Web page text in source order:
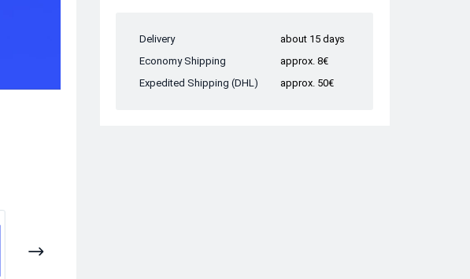
Delivery
about 15 days
Economy Shipping
approx. 8€
Expedited Shipping (DHL)
approx. 50€